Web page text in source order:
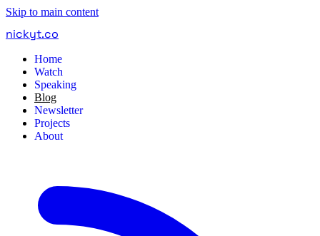
Skip to main content
nickyt.co
Home
Watch
Speaking
Blog
Newsletter
Projects
About